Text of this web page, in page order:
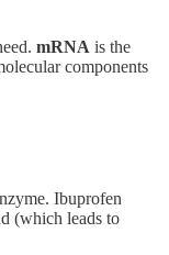
mRNA is the
components
Ibuprofen
(which leads to